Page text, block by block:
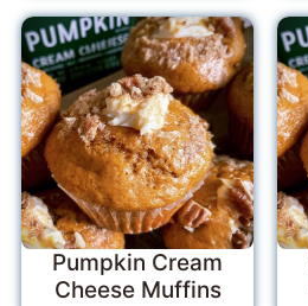
Pumpkin Cream
Cheese Muffins